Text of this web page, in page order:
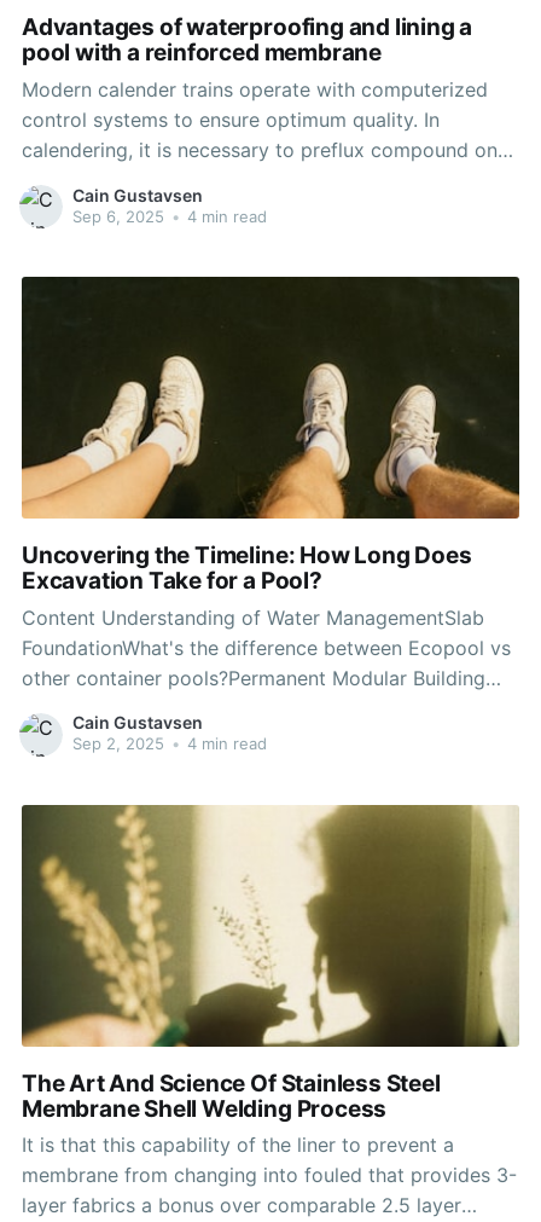
Advantages of waterproofing and lining a
pool with a reinforced membrane
Modern calender trains operate with computerized
control systems to ensure optimum quality. In
calendering, it is necessary to preflux compound on
Banbury/roll mill equipment at a rate to match the
calender’s capacity. A short-barreled extruder
screen out any possible
Cain Gustavsen
Sep 6, 2025 • 4 min read
Uncovering the Timeline: How Long Does
Excavation Take for a Pool?
Content Understanding of Water ManagementSlab
FoundationWhat's the difference between Ecopool vs
other container pools?Permanent Modular Building
FoundationsUtility Disconnection During Pool
Demolition and RemovalHow Are Unexpected
Sustainable is a Container Swimming Pool?On
average, the cost of pool excavation
Cain Gustavsen
Sep 2, 2025 • 4 min read
The Art And Science Of Stainless Steel
Membrane Shell Welding Process
It is that this capability of the liner to prevent a
membrane from changing into fouled that provides 3-
layer fabrics a bonus over comparable 2.5 layer